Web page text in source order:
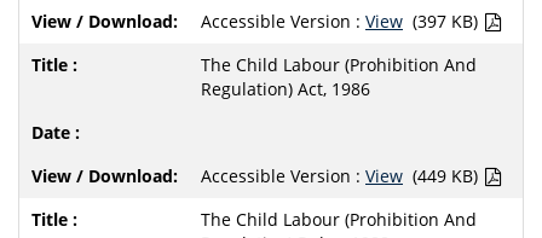
Accessible Version : View (397 KB)
The Child Labour (Prohibition And
Regulation) Act, 1986
Accessible Version : View (449 KB)
The Child Labour (Prohibition And